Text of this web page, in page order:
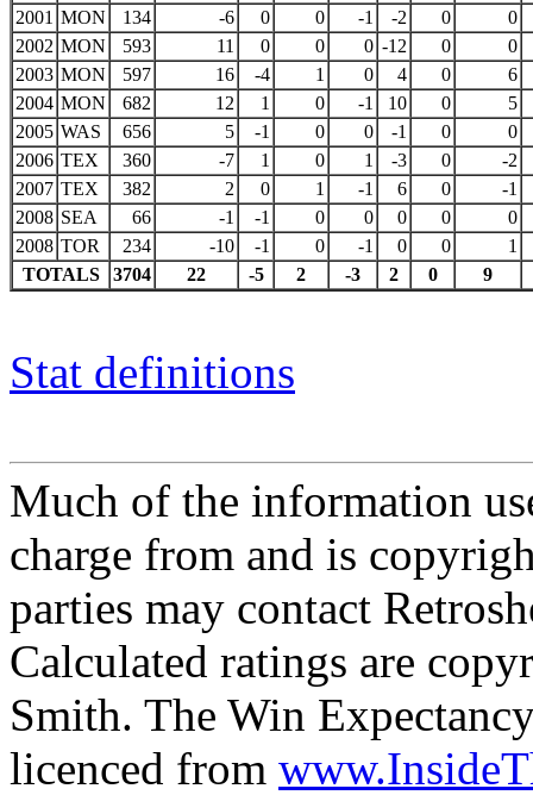
2001 MON 134 -6 0 0 -1 -2 0
0
2002 MON 593 11 0 0 0 -12 0
0
2003 MON 597 16 -4 1 0 4 0
6
2004 MON 682 12 1 0 -1 10 0
5
2005 WAS 656 5 -1 0 0 -1 0
0
2006 TEX 360 -7 1 0 1 -3 0
-2
2007 TEX 382 2 0 1 -1 6 0
-1
2008 SEA 66 -1 -1 0 0 0 0
0
2008 TOR 234 -10 -1 0 -1 0 0
1
TOTALS
3704 22 -5 2 -3 2 0 9
Stat definitions
Much of the information
charge from and is
parties may contact
Calculated ratings are
Smith. The Win
licenced from